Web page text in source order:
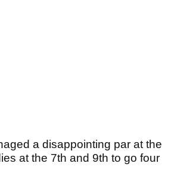
a disappointing par at the
at the 7th and 9th to go four